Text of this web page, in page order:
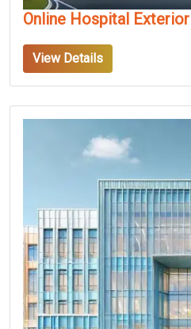
Online Hospital
View Details